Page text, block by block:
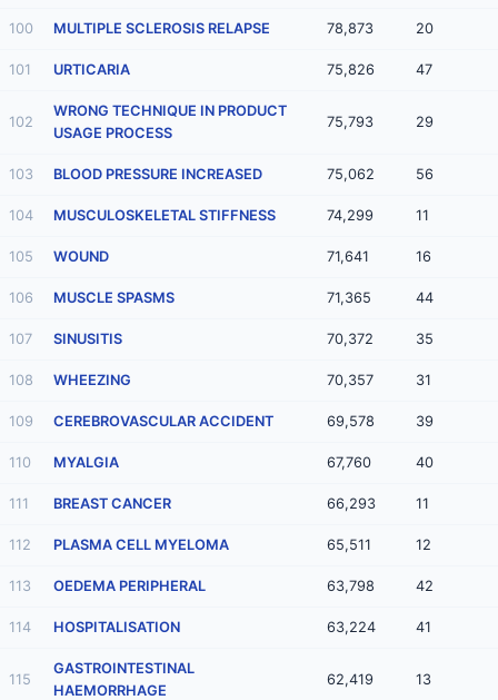
100 MULTIPLE SCLEROSIS RELAPSE 78,873 20
101 URTICARIA 75,826 47
102
WRONG TECHNIQUE IN PRODUCT
USAGE PROCESS
75,793 29
103 BLOOD PRESSURE INCREASED 75,062 56
104 MUSCULOSKELETAL STIFFNESS 74,299 11
105 WOUND 71,641 16
106 MUSCLE SPASMS 71,365 44
107 SINUSITIS 70,372 35
108 WHEEZING 70,357 31
109 CEREBROVASCULAR ACCIDENT 69,578 39
110 MYALGIA 67,760 40
111 BREAST CANCER 66,293 11
112 PLASMA CELL MYELOMA 65,511 12
113 OEDEMA PERIPHERAL 63,798 42
114 HOSPITALISATION 63,224 41
115
GASTROINTESTINAL
HAEMORRHAGE
62,419 13